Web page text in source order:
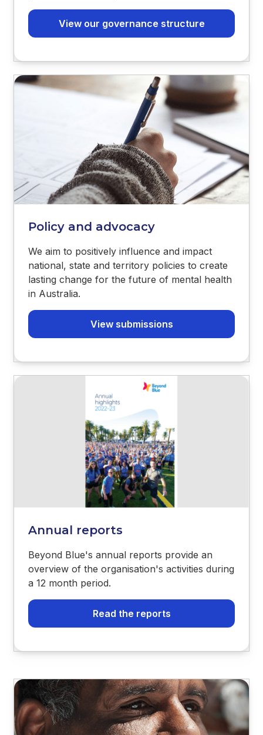
View our governance structure
Policy and advocacy
We aim to positively influence and impact
national, state and territory policies to create
lasting change for the future of mental health
in Australia.
View submissions
Annual reports
Beyond Blue's annual reports provide an
overview of the organisation's activities during
a 12 month period.
Read the reports